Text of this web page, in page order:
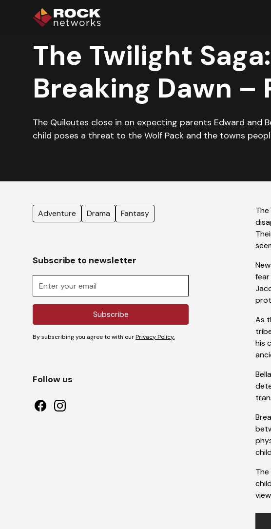
The Twilight Saga:
Breaking Dawn –
The Quileutes close in on expecting parents Edward and
child poses a threat to the Wolf Pack and the towns
Adventure Drama Fantasy
Subscribe to newsletter
By subscribing you agree to with ourPrivacy Policy.
Follow us
As
his